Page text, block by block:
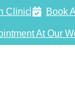
Clinic Book
At Our